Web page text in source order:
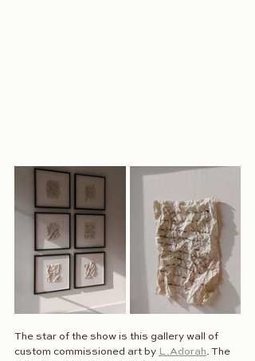
The star of the show is this gallery wall of
custom commissioned art by L.Adorah. The